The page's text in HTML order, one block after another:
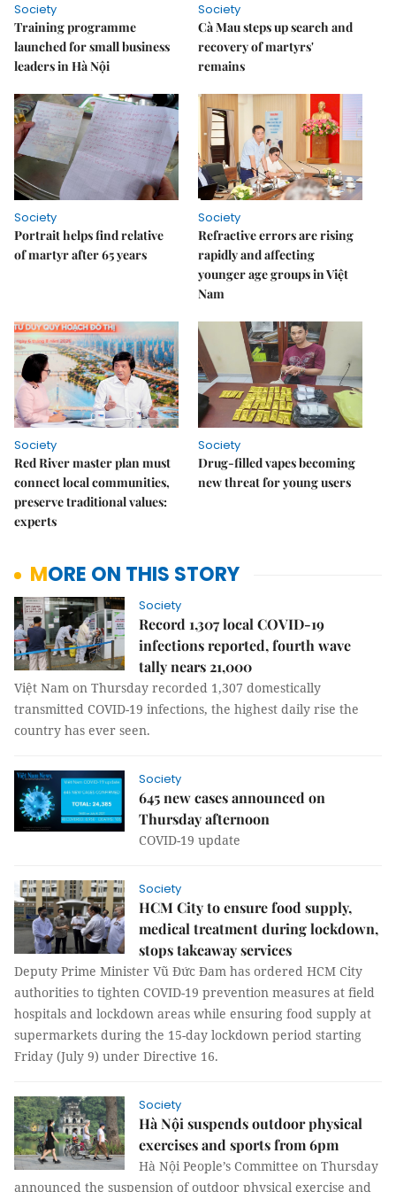
Society
Training programme
launched for small business
leaders in Hà Nội
Society
Cà Mau steps up search and
recovery of martyrs'
remains
Society
Portrait helps find relative
of martyr after 65 years
Society
Refractive errors are rising
rapidly and affecting
younger age groups in Việt
Nam
Society
Red River master plan must
connect local communities,
preserve traditional values:
experts
Society
Drug-filled vapes becoming
new threat for young users
MORE ON THIS STORY
Society
Record 1,307 local COVID-19
infections reported, fourth wave
tally nears 21,000
Việt Nam on Thursday recorded 1,307 domestically
transmitted COVID-19 infections, the highest daily rise the
country has ever seen.
Society
645 new cases announced on
Thursday afternoon
COVID-19 update
Society
HCM City to ensure food supply,
medical treatment during lockdown,
stops takeaway services
Deputy Prime Minister Vũ Đức Đam has ordered HCM City
authorities to tighten COVID-19 prevention measures at field
hospitals and lockdown areas while ensuring food supply at
supermarkets during the 15-day lockdown period starting
Friday (July 9) under Directive 16.
Society
Hà Nội suspends outdoor physical
exercises and sports from 6pm
Hà Nội People’s Committee on Thursday
announced the suspension of outdoor physical exercise and